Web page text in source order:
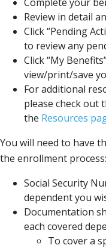
Review in detail
Click “Pending
to review any
Click “My
view/print/save
For additional
please check out
the Resources
You will need to have
the enrollment process:
Social Security
dependent you
Documentation
each covered
To cover a